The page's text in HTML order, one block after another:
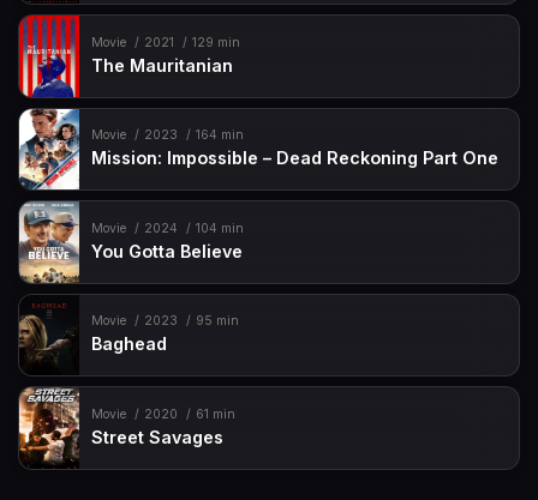
Movie 2021 129 min
The Mauritanian
Movie 2023 164 min
Mission: Impossible – Dead Reckoning Part One
Movie 2024 104 min
You Gotta Believe
Movie 2023 95 min
Baghead
Movie 2020 61 min
Street Savages